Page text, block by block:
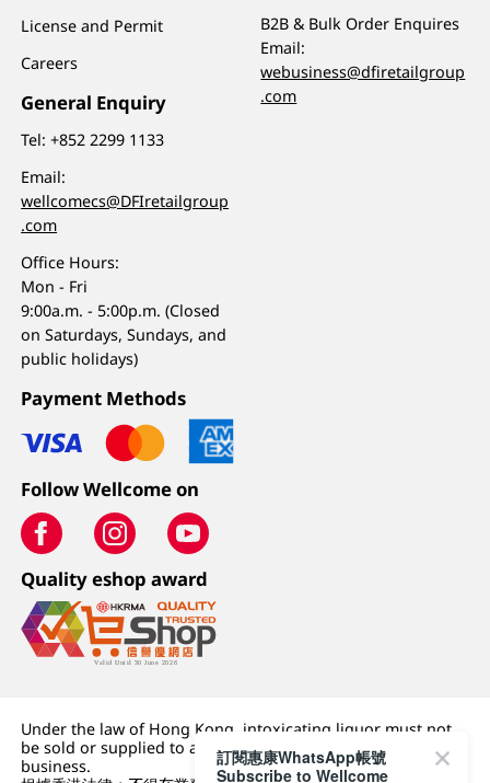
License and Permit
Careers
General Enquiry
Tel:+852 2299 1133
Email:
wellcomecs@DFIretailgroup
.com
Office Hours:
Mon - Fri
9:00a.m. - 5:00p.m. (Closed
on Saturdays, Sundays, and
public holidays)
B2B & Bulk Order Enquires
Email:
webusiness@dfiretailgroup
.com
Payment Methods
Follow Wellcome on
Quality eshop award
Under the law of Hong Kong, intoxicating liquor must not
be sold or supplied to a minor (under 18) in the course of
business.
訂閱惠康WhatsApp帳號
Subscribe to Wellcome